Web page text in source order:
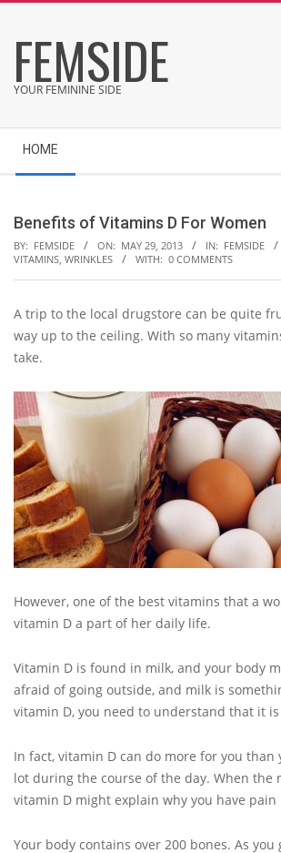
content
FEMSIDE
YOUR FEMININE SIDE
Navigation
Menu
HOME
Benefits of Vitamins D For Women
BY: FEMSIDE ON: MAY 29, 2013 IN: FEMSIDE
VITAMINS, WRINKLES WITH: 0 COMMENTS
A trip to the local drugstore can be quite
way up to the ceiling. With so many
take.
However, one of the best vitamins that a
vitamin D a part of her daily life.
Vitamin D is found in milk, and your body
afraid of going outside, and milk is
vitamin D, you need to understand that it
In fact, vitamin D can do more for you
lot during the course of the day. When the
vitamin D might explain why you have pain
Your body contains over 200 bones. As